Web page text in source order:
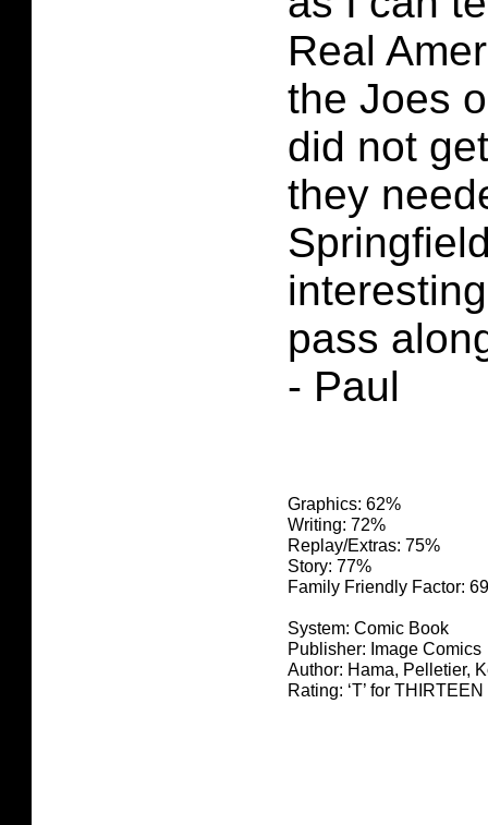
Real
the Joes
did not
they
pass
- Paul
Graphics: 62%
Writing: 72%
Replay/Extras: 75%
Story: 77%
Family Friendly Factor:
System: Comic Book
Publisher: Image Comics
Author: Hama, Pelletier,
Rating: ‘T’ for